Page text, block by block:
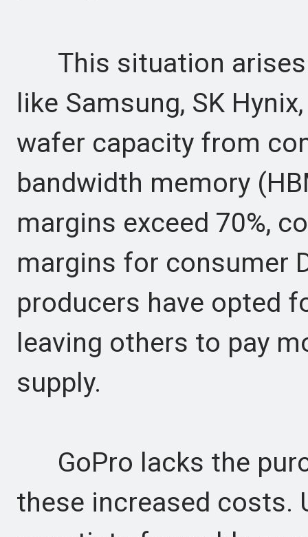
This situation arises
like Samsung, SK
wafer capacity from
bandwidth memory
margins exceed 70%,
margins for consumer
producers have opted
leaving others to pay
supply.
GoPro lacks the
these increased costs.